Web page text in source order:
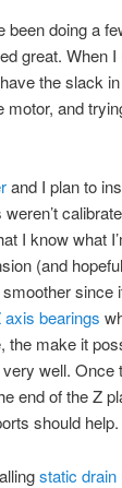
been doing a
great. When
the slack
motor, and
and I plan to
I know what
(and
since
axis bearings
the make it
very well.
end of the Z
should help.
static drain